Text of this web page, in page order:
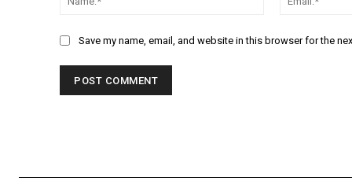
Save my name, email, and website in this browser for the